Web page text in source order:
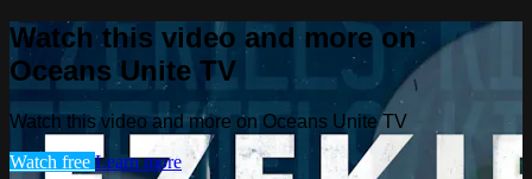
Watch this video and more on
Oceans Unite TV
Watch this video and more on Oceans Unite TV
Watch free Learn more